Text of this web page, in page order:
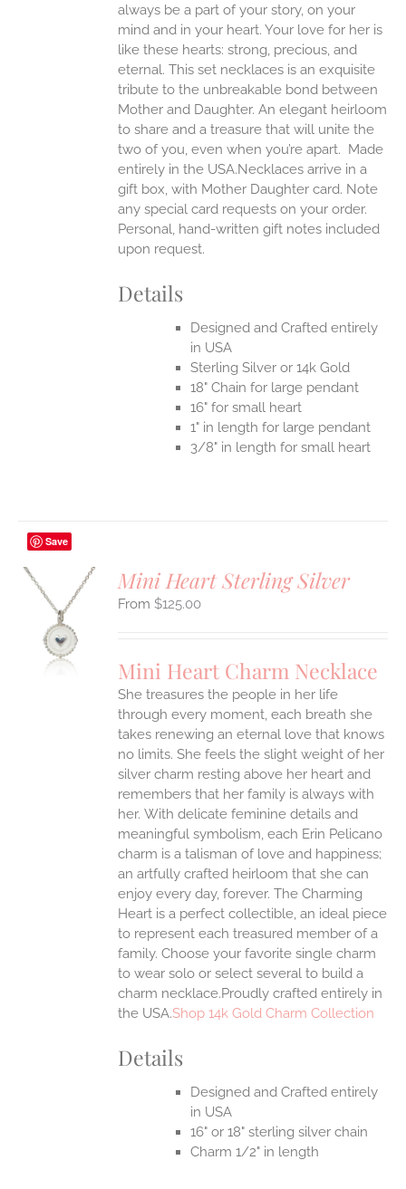
always be a part of your story, on your
mind and in your heart. Your love for her is
like these hearts: strong, precious, and
eternal. This set necklaces is an exquisite
tribute to the unbreakable bond between
Mother and Daughter. An elegant heirloom
to share and a treasure that will unite the
two of you, even when you’re apart. Made
entirely in the USA.Necklaces arrive in a
gift box, with Mother Daughter card. Note
any special card requests on your order.
Personal, hand-written gift notes included
upon request.
Details
Designed and Crafted entirely
in USA
Sterling Silver or 14k Gold
18" Chain for large pendant
16" for small heart
1" in length for large pendant
3/8" in length for small heart
Save
Mini Heart Sterling Silver
$125.00
Mini Heart Charm Necklace
She treasures the people in her life
through every moment, each breath she
takes renewing an eternal love that knows
no limits. She feels the slight weight of her
silver charm resting above her heart and
remembers that her family is always with
her. With delicate feminine details and
meaningful symbolism, each Erin Pelicano
charm is a talisman of love and happiness;
an artfully crafted heirloom that she can
enjoy every day, forever. The Charming
Heart is a perfect collectible, an ideal piece
to represent each treasured member of a
family. Choose your favorite single charm
to wear solo or select several to build a
charm necklace.Proudly crafted entirely in
the USA.Shop 14k Gold Charm Collection
Details
Designed and Crafted entirely
in USA
16" or 18" sterling silver chain
Charm 1/2" in length